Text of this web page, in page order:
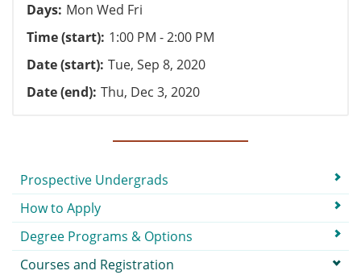
Days Mon Wed Fri
Time (start) 1:00 PM - 2:00 PM
Date (start) Tue, Sep 8, 2020
Date (end) Thu, Dec 3, 2020
Submenu
Prospective Undergrads
How to Apply
Degree Programs & Options
Courses and Registration